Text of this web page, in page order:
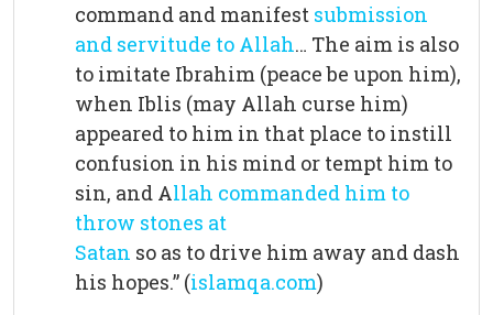
command and manifest submission
and servitude to Allah… The aim is also
to imitate Ibrahim (peace be upon him),
when Iblis (may Allah curse him)
appeared to him in that place to instill
confusion in his mind or tempt him to
sin, and Allah commanded him to
throw stones at
Satan so as to drive him away and dash
his hopes.” (islamqa.com)